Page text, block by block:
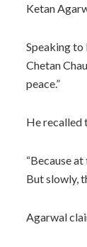
Ketan
Speaking to
Chetan
peace.”
He recalled
“Because
But slowly,
Agarwal